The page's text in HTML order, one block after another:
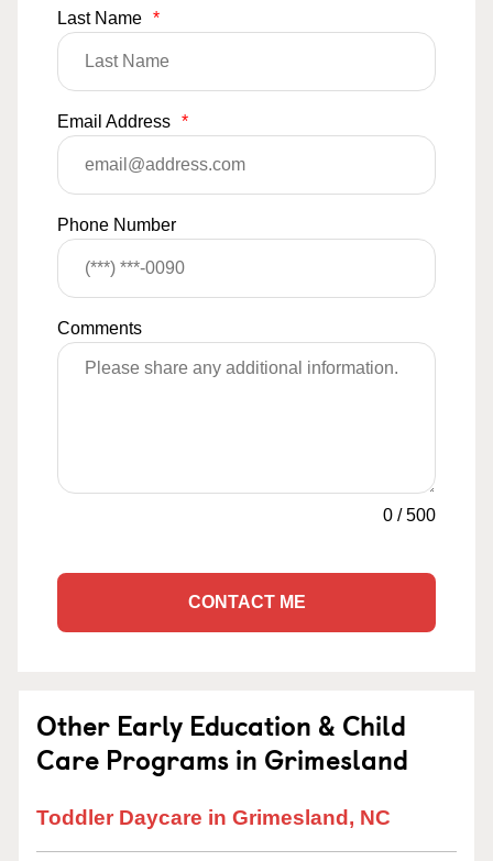
Last Name *
Email Address *
Phone Number
Comments
0 /500
CONTACT ME
Other Early Education & Child
Care Programs in Grimesland
Toddler Daycare in Grimesland, NC